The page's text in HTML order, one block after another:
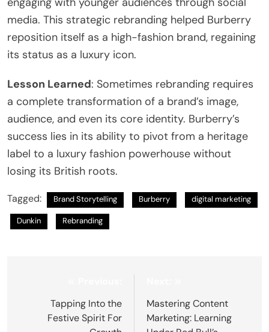
media. This strategic rebranding helped Burberry
reposition itself as a high-fashion brand, regaining
its status as a luxury icon.
Lesson Learned: Sometimes rebranding requires
a complete transformation of a brand’s image,
audience, and even its core identity. Burberry’s
success lies in its ability to pivot from a heritage
label to a luxury fashion powerhouse without
losing its British roots.
Tagged: Brand Storytelling Burberry digital marketing
Dunkin Rebranding
navigation
Tapping Into the
Festive Spirit For
Mastering Content
Marketing: Learning